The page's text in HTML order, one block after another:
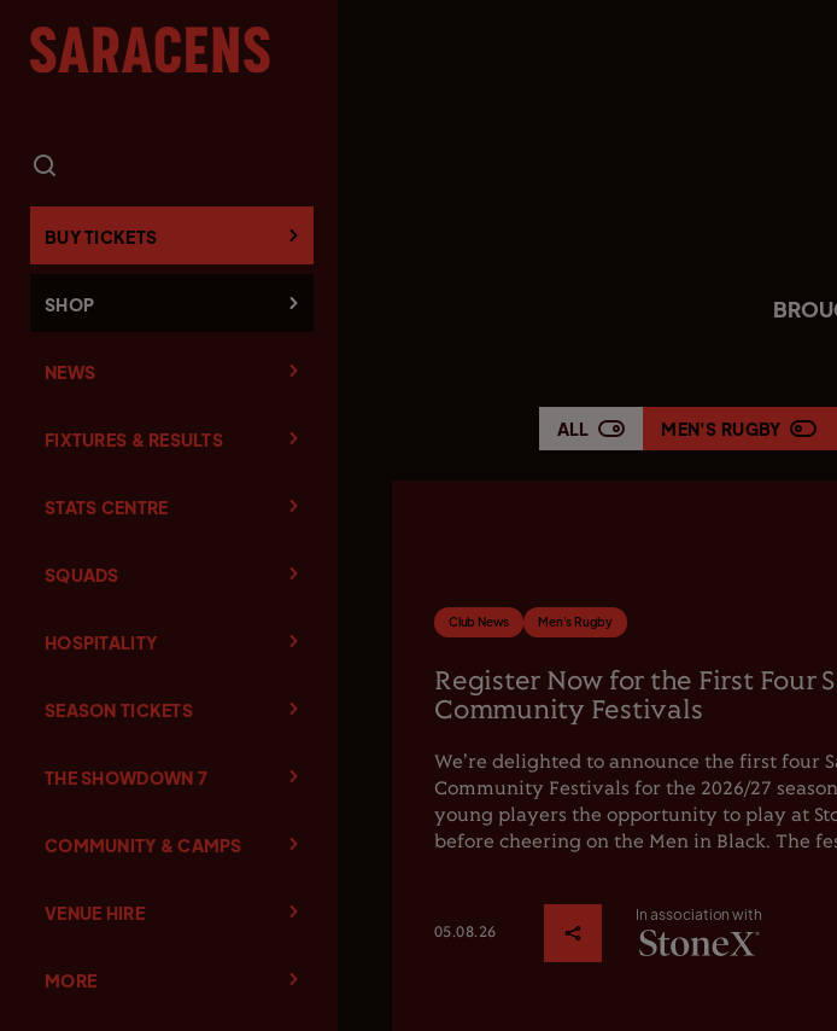
BUY TICKETS
SHOP
NEWS
FIXTURES & RESULTS
STATS CENTRE
SQUADS
HOSPITALITY
SEASON TICKETS
THE SHOWDOWN 7
COMMUNITY & CAMPS
VENUE HIRE
MORE
ALL MEN'S RUGBY
Club News Men's Rugby
Register Now for the First Four
Community Festivals
We're delighted to announce the first four
Community Festivals for the 2026/27
young players the opportunity to play at
before cheering on the Men in Black. The
05.08.26
In association with